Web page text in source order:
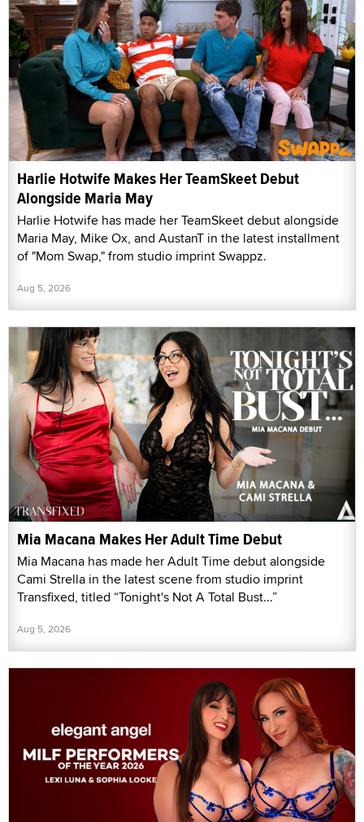
Harlie Hotwife Makes Her TeamSkeet Debut
Alongside Maria May
Harlie Hotwife has made her TeamSkeet debut alongside
Maria May, Mike Ox, and AustanT in the latest installment
of "Mom Swap," from studio imprint Swappz.
Aug 5, 2026
Mia Macana Makes Her Adult Time Debut
Mia Macana has made her Adult Time debut alongside
Cami Strella in the latest scene from studio imprint
Transfixed, titled “Tonight's Not A Total Bust...”
Aug 5, 2026